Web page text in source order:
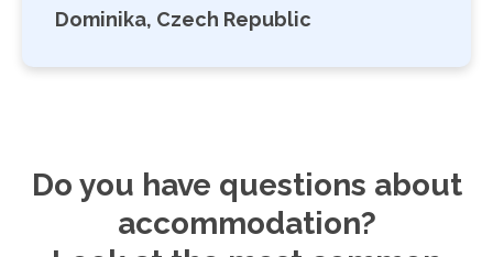
Dominika, Czech Republic
Do you have questions about
accommodation?